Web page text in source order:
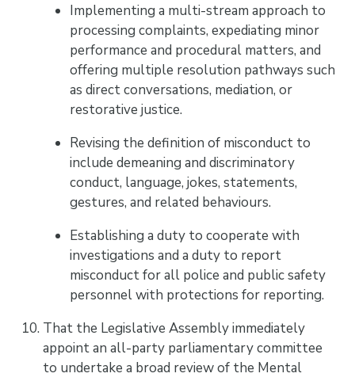
Implementing a multi-stream approach to
processing complaints, expediating minor
performance and procedural matters, and
offering multiple resolution pathways such
as direct conversations, mediation, or
restorative justice.
Revising the definition of misconduct to
include demeaning and discriminatory
conduct, language, jokes, statements,
gestures, and related behaviours.
Establishing a duty to cooperate with
investigations and a duty to report
misconduct for all police and public safety
personnel with protections for reporting.
That the Legislative Assembly immediately
appoint an all-party parliamentary committee
to undertake a broad review of the Mental